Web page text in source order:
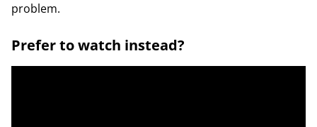
problem.
Prefer to watch instead?